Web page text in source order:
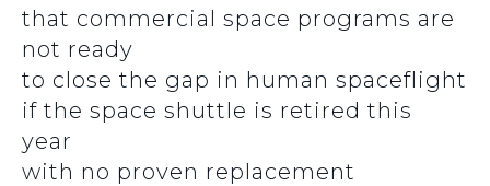
that commercial space programs are
not ready
to close the gap in human spaceflight
if the space shuttle is retired this
year
with no proven replacement